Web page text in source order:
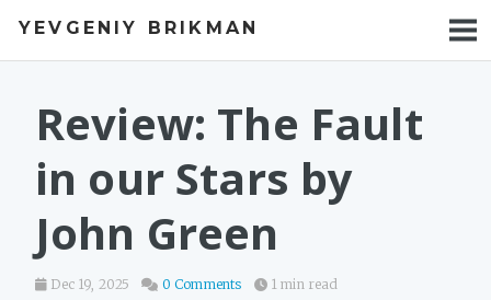
YEVGENIY BRIKMAN
BOOKS
TALKS
WORK
PHOTOS
Review: The Fault
in our Stars by
John Green
Dec 19, 2025 0 Comments
1 min read